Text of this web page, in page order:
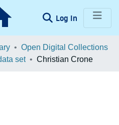
Log In (current)
Open Digital Collections
set Christian Crone